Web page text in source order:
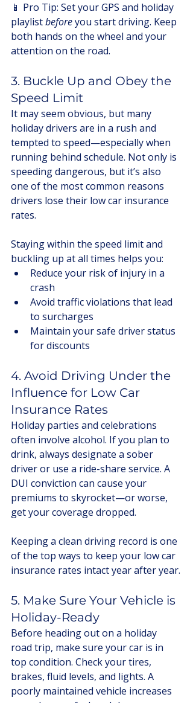
📱 Pro Tip: Set your GPS and holiday
playlist before you start driving. Keep
both hands on the wheel and your
attention on the road.
3. Buckle Up and Obey the
Speed Limit
It may seem obvious, but many
holiday drivers are in a rush and
tempted to speed—especially when
running behind schedule. Not only is
speeding dangerous, but it’s also
one of the most common reasons
drivers lose their low car insurance
rates.
Staying within the speed limit and
buckling up at all times helps you:
Reduce your risk of injury in a
crash
Avoid traffic violations that lead
to surcharges
Maintain your safe driver status
for discounts
4. Avoid Driving Under the
Influence for Low Car
Insurance Rates
Holiday parties and celebrations
often involve alcohol. If you plan to
drink, always designate a sober
driver or use a ride-share service. A
DUI conviction can cause your
premiums to skyrocket—or worse,
get your coverage dropped.
Keeping a clean driving record is one
of the top ways to keep your low car
insurance rates intact year after year.
5. Make Sure Your Vehicle is
Holiday-Ready
Before heading out on a holiday
road trip, make sure your car is in
top condition. Check your tires,
brakes, fluid levels, and lights. A
poorly maintained vehicle increases